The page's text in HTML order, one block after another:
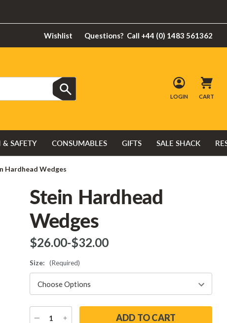
Wishlist Questions? Call +44 (0) 1483 561362
LOGIN CART
& SAFETY CONSUMABLES GIFTS SALE SHACK
Hardhead Wedges
Stein Hardhead
Wedges
$‌26.00-to
$‌32.00
Size: (Required)
DECREASEINCREASE